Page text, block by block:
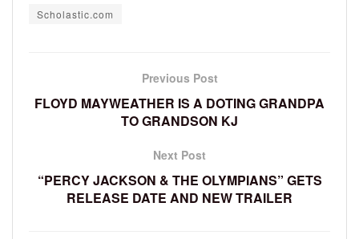
Scholastic.com
Previous Post
FLOYD MAYWEATHER IS A DOTING GRANDPA
TO GRANDSON KJ
Next Post
“PERCY JACKSON & THE OLYMPIANS” GETS
RELEASE DATE AND NEW TRAILER